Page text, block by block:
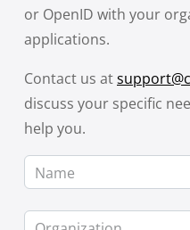
or OpenID with your
applications.
Contact us at
discuss your specific
help you.
Name